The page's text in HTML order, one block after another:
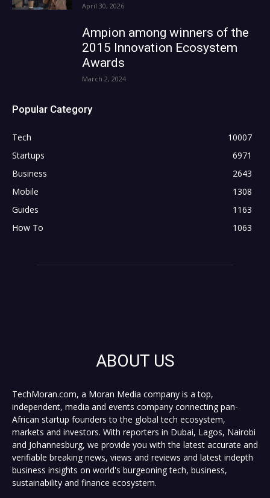
April 30, 2026
Ampion among winners of the
2015 Innovation Ecosystem
Awards
March 2, 2024
Popular Category
Tech
10007
Startups
6971
Business
2643
Mobile
1308
Guides
1163
How To
1063
ABOUT US
TechMoran.com, a Moran Media company is a top,
independent, media and events company connecting pan-
African startup founders to the global tech ecosystem,
markets and investors. With reporters in Dubai, Lagos, Nairobi
and Johannesburg, we provide you with the latest accurate and
verifiable breaking news, views and reviews and latest indepth
business insights on world's burgeoning tech, business,
sustainability and finance ecosystem.